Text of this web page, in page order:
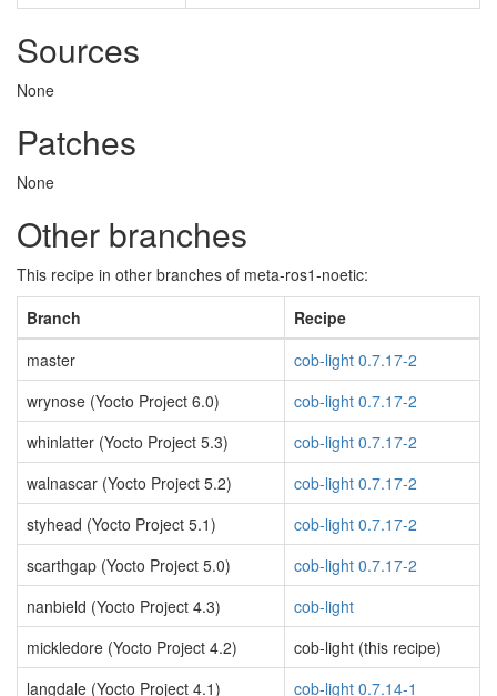
Sources
None
Patches
None
Other branches
This recipe in other branches of meta-ros1-noetic:
Branch
Recipe
master
cob-light 0.7.17-2
wrynose (Yocto Project 6.0)
cob-light 0.7.17-2
whinlatter (Yocto Project 5.3)
cob-light 0.7.17-2
walnascar (Yocto Project 5.2)
cob-light 0.7.17-2
styhead (Yocto Project 5.1)
cob-light 0.7.17-2
scarthgap (Yocto Project 5.0)
cob-light 0.7.17-2
nanbield (Yocto Project 4.3)
cob-light
mickledore (Yocto Project 4.2)
cob-light (this recipe)
langdale (Yocto Project 4.1)
cob-light 0.7.14-1